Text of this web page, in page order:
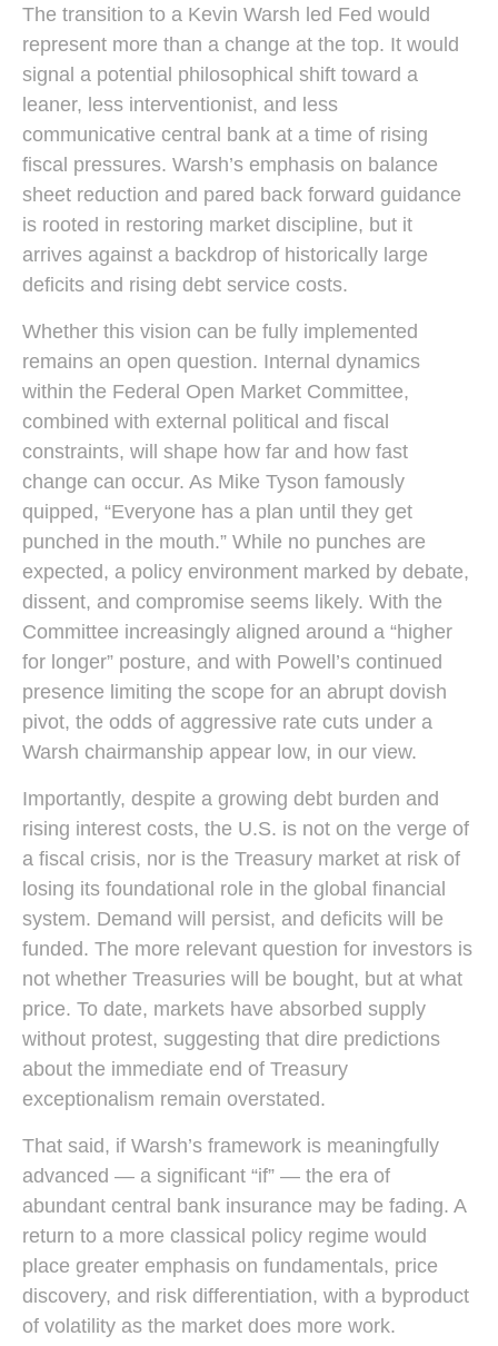
The transition to a Kevin Warsh led Fed would
represent more than a change at the top. It would
signal a potential philosophical shift toward a
leaner, less interventionist, and less
communicative central bank at a time of rising
fiscal pressures. Warsh’s emphasis on balance
sheet reduction and pared back forward guidance
is rooted in restoring market discipline, but it
arrives against a backdrop of historically large
deficits and rising debt service costs.
Whether this vision can be fully implemented
remains an open question. Internal dynamics
within the Federal Open Market Committee,
combined with external political and fiscal
constraints, will shape how far and how fast
change can occur. As Mike Tyson famously
quipped, “Everyone has a plan until they get
punched in the mouth.” While no punches are
expected, a policy environment marked by debate,
dissent, and compromise seems likely. With the
Committee increasingly aligned around a “higher
for longer” posture, and with Powell’s continued
presence limiting the scope for an abrupt dovish
pivot, the odds of aggressive rate cuts under a
Warsh chairmanship appear low, in our view.
Importantly, despite a growing debt burden and
rising interest costs, the U.S. is not on the verge of
a fiscal crisis, nor is the Treasury market at risk of
losing its foundational role in the global financial
system. Demand will persist, and deficits will be
funded. The more relevant question for investors is
not whether Treasuries will be bought, but at what
price. To date, markets have absorbed supply
without protest, suggesting that dire predictions
about the immediate end of Treasury
exceptionalism remain overstated.
That said, if Warsh’s framework is meaningfully
advanced — a significant “if” — the era of
abundant central bank insurance may be fading. A
return to a more classical policy regime would
place greater emphasis on fundamentals, price
discovery, and risk differentiation, with a byproduct
of volatility as the market does more work.